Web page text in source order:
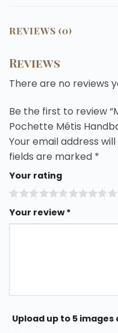
REVIEWS (0)
Reviews
There are no reviews
Be the first to review
Pochette Métis
Your email address
fields are marked *
Your rating
Your review*
Upload up to 5 images